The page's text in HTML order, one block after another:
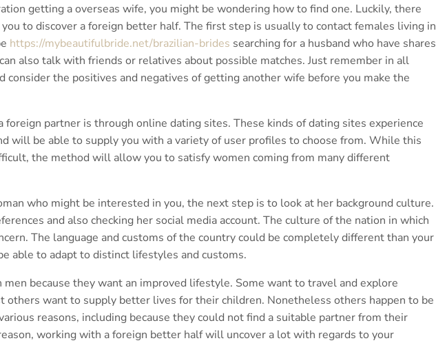
getting a overseas wife, you might be wondering how to find one. Luckily, there
to discover a foreign better half. The first step is usually to contact females living in
https://mybeautifulbride.net/brazilian-brides searching for a husband who have shares
also talk with friends or relatives about possible matches. Just remember in all
consider the positives and negatives of getting another wife before you make the
foreign partner is through online dating sites. These kinds of dating sites experience
will be able to supply you with a variety of user profiles to choose from. While this
the method will allow you to satisfy women coming from many different
who might be interested in you, the next step is to look at her background culture.
and also checking her social media account. The culture of the nation in which
The language and customs of the country could be completely different than your
able to adapt to distinct lifestyles and customs.
because they want an improved lifestyle. Some want to travel and explore
others want to supply better lives for their children. Nonetheless others happen to be
reasons, including because they could not find a suitable partner from their
working with a foreign better half will uncover a lot with regards to your